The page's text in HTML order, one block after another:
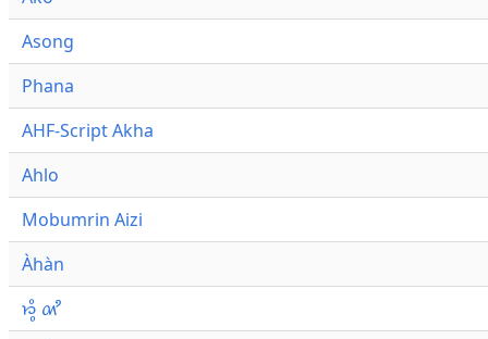
Asong
Phana
AHF-Script Akha
Ahlo
Mobumrin Aizi
Àhàn
𑜁𑜪𑜨 𑜄𑜩